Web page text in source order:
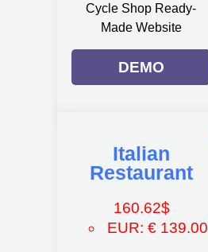
Cycle Shop Ready-
Made Website
DEMO
Italian
Restaurant
160.62$
EUR: € 139.00